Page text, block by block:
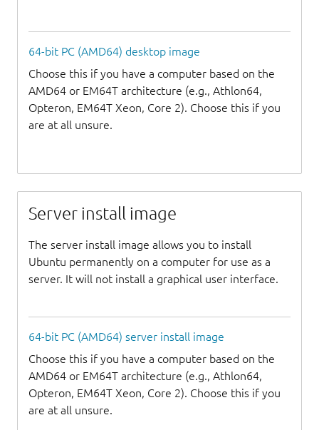
64-bit PC (AMD64) desktop image
Choose this if you have a computer based on the
AMD64 or EM64T architecture (e.g., Athlon64,
Opteron, EM64T Xeon, Core 2). Choose this if you
are at all unsure.
Server install image
The server install image allows you to install
Ubuntu permanently on a computer for use as a
server. It will not install a graphical user interface.
64-bit PC (AMD64) server install image
Choose this if you have a computer based on the
AMD64 or EM64T architecture (e.g., Athlon64,
Opteron, EM64T Xeon, Core 2). Choose this if you
are at all unsure.